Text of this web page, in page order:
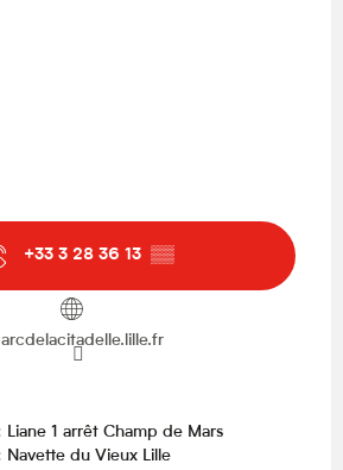
+33 3 28 36 13 ▒▒
1 arrêt Champ de Mars
du Vieux Lille